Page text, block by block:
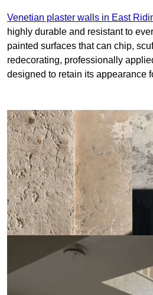
Venetian plaster walls in East
highly durable and resistant to
painted surfaces that can chip,
redecorating, professionally
designed to retain its appearance